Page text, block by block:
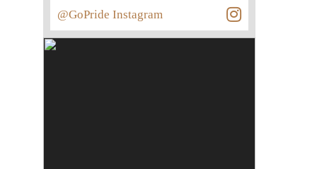
@GoPride Instagram